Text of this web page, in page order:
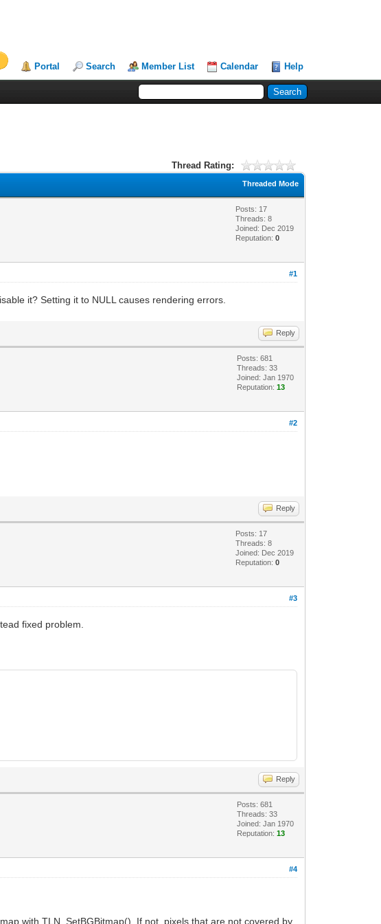
Portal Search Member List Calendar Help
Thread Rating:
Threaded Mode
Posts: 17
Threads: 8
Joined: Dec 2019
Reputation:0
#1
it? Setting it to NULL causes rendering errors.
Reply
Posts: 681
Threads: 33
Joined: Jan 1970
Reputation:13
#2
Reply
Posts: 17
Threads: 8
Joined: Dec 2019
Reputation:0
#3
fixed problem.
Reply
Posts: 681
Threads: 33
Joined: Jan 1970
Reputation:13
#4
with TLN_SetBGBitmap(). If not, pixels that are not covered by